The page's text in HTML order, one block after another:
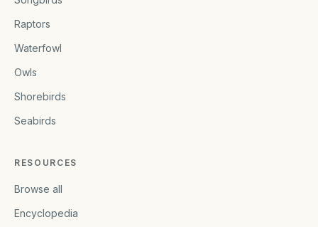
Raptors
Waterfowl
Owls
Shorebirds
Seabirds
RESOURCES
Browse all
Encyclopedia